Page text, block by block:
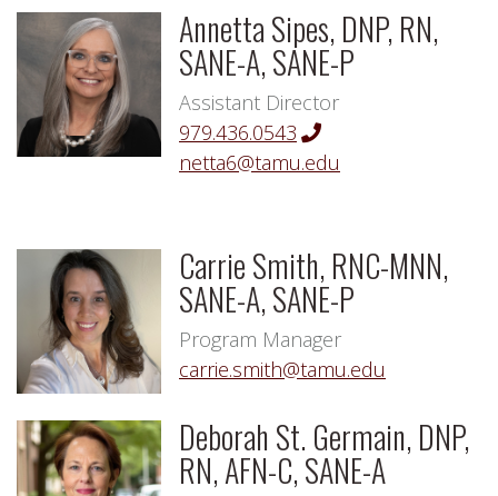
Annetta Sipes, DNP, RN,
SANE-A, SANE-P
Assistant Director
979.436.0543
netta6@tamu.edu
Carrie Smith, RNC-MNN,
SANE-A, SANE-P
Program Manager
carrie.smith@tamu.edu
Deborah St. Germain, DNP,
RN, AFN-C, SANE-A